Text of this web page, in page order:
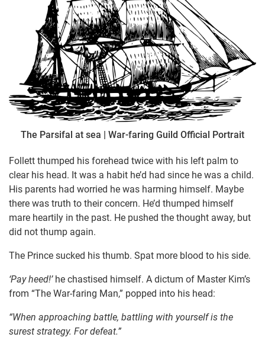
The Parsifal at sea | War-faring Guild Official Portrait
Follett thumped his forehead twice with his left palm to
clear his head. It was a habit he’d had since he was a child.
His parents had worried he was harming himself. Maybe
there was truth to their concern. He’d thumped himself
mare heartily in the past. He pushed the thought away, but
did not thump again.
The Prince sucked his thumb. Spat more blood to his side.
‘Pay heed!’he chastised himself. A dictum of Master Kim’s
from “The War-faring Man,” popped into his head:
“When approaching battle, battling with yourself is the
surest strategy. For defeat.”